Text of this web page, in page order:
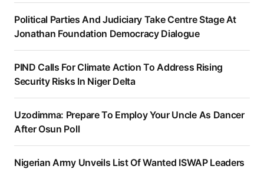
Political Parties And Judiciary Take Centre Stage At
Jonathan Foundation Democracy Dialogue
PIND Calls For Climate Action To Address Rising
Security Risks In Niger Delta
Uzodimma: Prepare To Employ Your Uncle As Dancer
After Osun Poll
Nigerian Army Unveils List Of Wanted ISWAP Leaders